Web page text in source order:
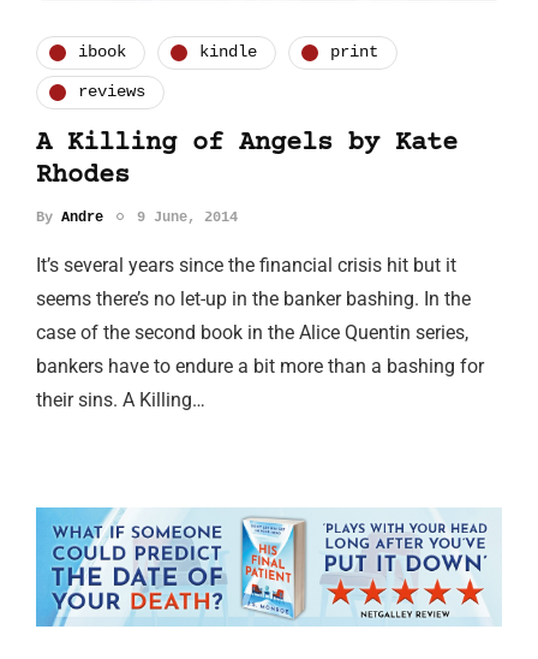
ibook kindle print
reviews
A Killing of Angels by Kate
Rhodes
By Andre 9 June, 2014
It’s several years since the financial crisis hit but it
seems there’s no let-up in the banker bashing. In the
case of the second book in the Alice Quentin series,
bankers have to endure a bit more than a bashing for
their sins. A Killing…